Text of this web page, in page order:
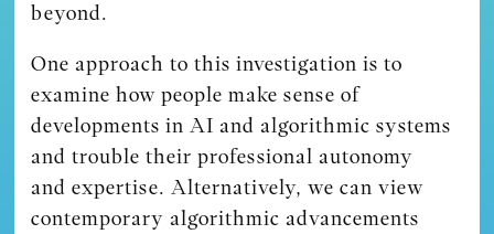
beyond.
One approach to this investigation is to
examine how people make sense of
developments in AI and algorithmic systems
and trouble their professional autonomy
and expertise. Alternatively, we can view
contemporary algorithmic advancements